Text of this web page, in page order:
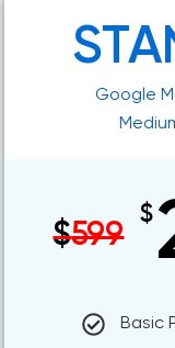
Google
$599
$
Basic